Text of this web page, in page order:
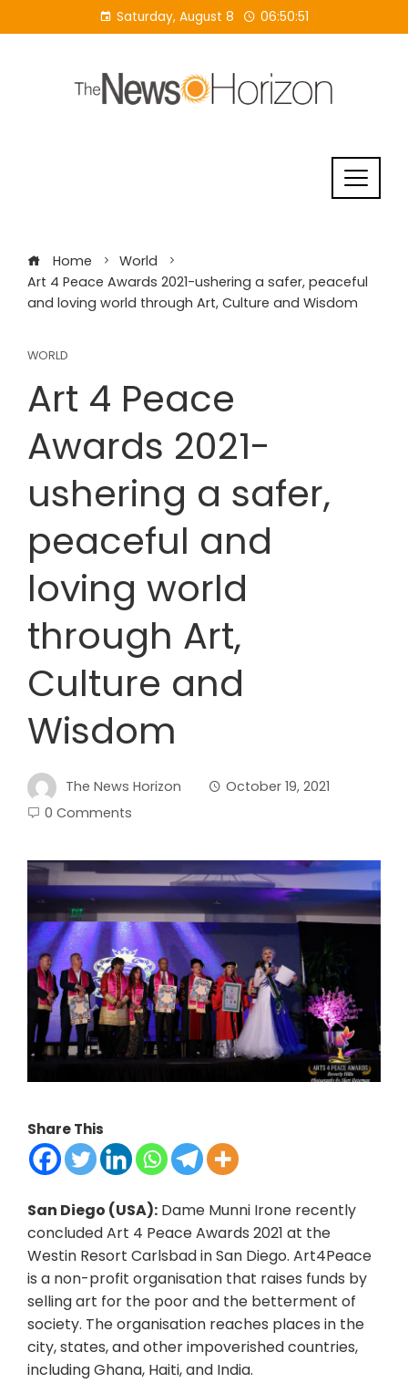
to
Saturday, August 8 06:50:52
Home
World
Art 4 Peace Awards 2021-ushering a safer, peaceful
and loving world through Art, Culture and Wisdom
WORLD
Art 4 Peace
Awards 2021-
ushering a safer,
peaceful and
loving world
through Art,
Culture and
Wisdom
The News Horizon
October 19, 2021
0 Comments
Share This
San Diego (USA): Dame Munni Irone recently
concluded Art 4 Peace Awards 2021 at the
Westin Resort Carlsbad in San Diego. Art4Peace
is a non-profit organisation that raises funds by
selling art for the poor and the betterment of
society. The organisation reaches places in the
city, states, and other impoverished countries,
including Ghana, Haiti, and India.